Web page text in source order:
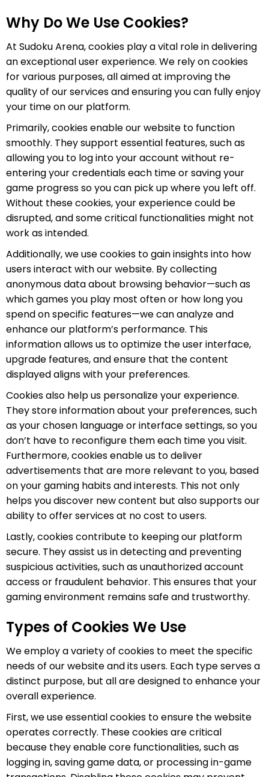
Why Do We Use Cookies?
At Sudoku Arena, cookies play a vital role in delivering
an exceptional user experience. We rely on cookies
for various purposes, all aimed at improving the
quality of our services and ensuring you can fully enjoy
your time on our platform.
Primarily, cookies enable our website to function
smoothly. They support essential features, such as
allowing you to log into your account without re-
entering your credentials each time or saving your
game progress so you can pick up where you left off.
Without these cookies, your experience could be
disrupted, and some critical functionalities might not
work as intended.
Additionally, we use cookies to gain insights into how
users interact with our website. By collecting
anonymous data about browsing behavior—such as
which games you play most often or how long you
spend on specific features—we can analyze and
enhance our platform’s performance. This
information allows us to optimize the user interface,
upgrade features, and ensure that the content
displayed aligns with your preferences.
Cookies also help us personalize your experience.
They store information about your preferences, such
as your chosen language or interface settings, so you
don’t have to reconfigure them each time you visit.
Furthermore, cookies enable us to deliver
advertisements that are more relevant to you, based
on your gaming habits and interests. This not only
helps you discover new content but also supports our
ability to offer services at no cost to users.
Lastly, cookies contribute to keeping our platform
secure. They assist us in detecting and preventing
suspicious activities, such as unauthorized account
access or fraudulent behavior. This ensures that your
gaming environment remains safe and trustworthy.
Types of Cookies We Use
We employ a variety of cookies to meet the specific
needs of our website and its users. Each type serves a
distinct purpose, but all are designed to enhance your
overall experience.
First, we use essential cookies to ensure the website
operates correctly. These cookies are critical
because they enable core functionalities, such as
logging in, saving game data, or processing in-game